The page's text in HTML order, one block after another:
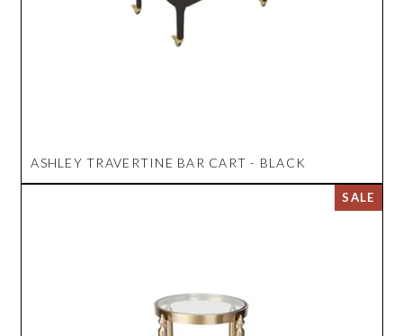
ASHLEY TRAVERTINE BAR CART - BLACK